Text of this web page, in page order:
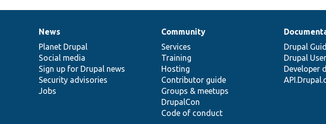
News
items
News
Planet Drupal
Social media
Sign up for Drupal news
Security advisories
Jobs
Our
community
Community
Services
Training
Hosting
Contributor guide
Groups & meetups
DrupalCon
Code of conduct
Documentation
Drupal
Drupal
Developer
Drupal
code
base
Governance
of
community